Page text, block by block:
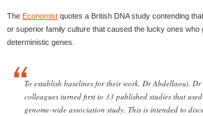
The Economist quotes a British DNA study contending
or superior family culture that caused the lucky ones who
deterministic genes.
To establish baselines for their work, Dr Abdellaoui,
colleagues turned first to 33 published studies that
genome-wide association study. This is intended to